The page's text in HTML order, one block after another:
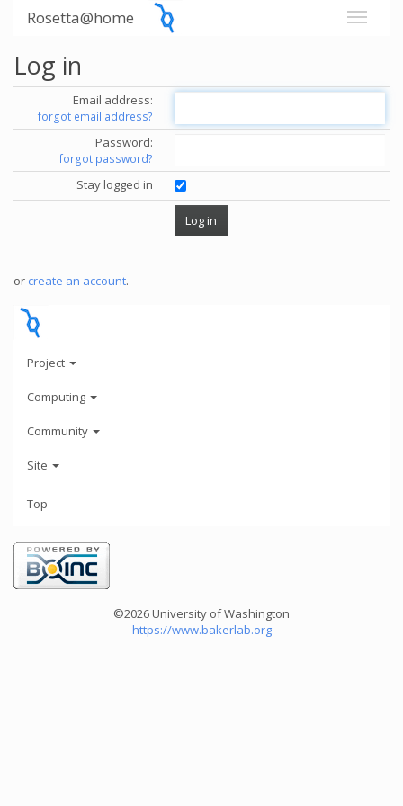
Rosetta@home
Log in
Email address:
forgot email address?
Password:
forgot password?
Stay logged in
or create an account.
Project
Computing
Community
Site
Top
©2026 University of Washington
https://www.bakerlab.org